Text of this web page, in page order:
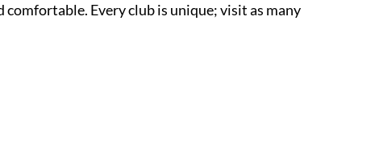
comfortable. Every club is unique; visit as many